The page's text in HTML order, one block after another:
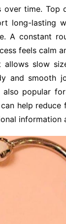
over time. Top
long-lasting
A constant
feels calm
slow
and smooth
popular
help
information